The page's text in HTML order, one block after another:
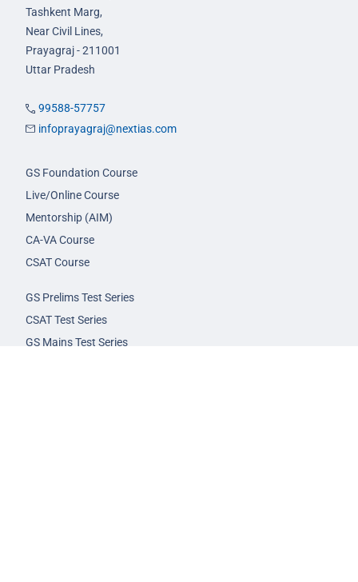
Tashkent Marg,
Near Civil Lines,
Prayagraj - 211001
Uttar Pradesh
99588-57757
infoprayagraj@nextias.com
GS Foundation Course
Live/Online Course
Mentorship (AIM)
CA-VA Course
CSAT Course
GS Prelims Test Series
CSAT Test Series
GS Mains Test Series